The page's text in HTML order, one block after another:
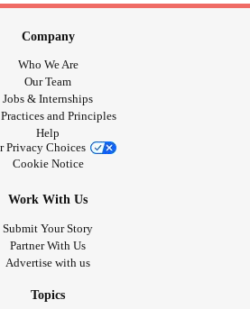
Company
Who We Are
Our Team
Jobs & Internships
and Principles
Help
Privacy Choices
Cookie Notice
Work With Us
Submit Your Story
Partner With Us
Advertise with us
Topics